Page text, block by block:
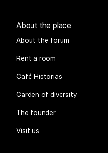
About the place
About the forum
Rent a room
Café Historias
Garden of diversity
The founder
Visit us